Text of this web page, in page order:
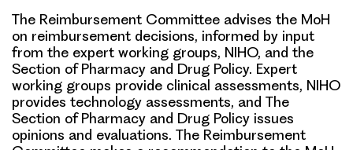
The Reimbursement Committee advises the MoH
on reimbursement decisions, informed by input
from the expert working groups, NIHO, and the
Section of Pharmacy and Drug Policy. Expert
working groups provide clinical assessments, NIHO
provides technology assessments, and The
Section of Pharmacy and Drug Policy issues
opinions and evaluations. The Reimbursement